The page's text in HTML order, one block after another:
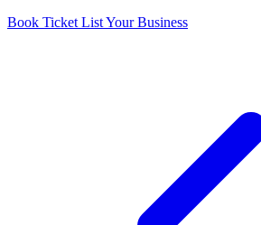
Book Ticket List Your Business